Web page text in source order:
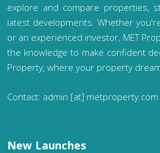
explore and compare properties,
latest developments. Whether
or an experienced investor, MET
the knowledge to make confident
Property, where your property
Contact: admin [at] metproperty.com
New Launches